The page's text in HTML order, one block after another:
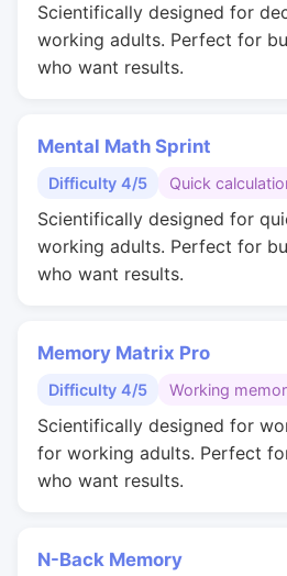
Scientifically designed for
working adults. Perfect for
who want results.
Mental Math Sprint
Difficulty 4/5 Quick
Scientifically designed for
working adults. Perfect for
who want results.
Memory Matrix Pro
Difficulty 4/5 Working
Scientifically designed for
for working adults. Perfect
who want results.
N-Back Memory